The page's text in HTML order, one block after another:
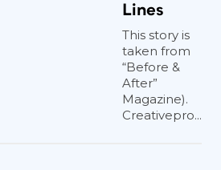
Lines
This story is
taken from
“Before &
After”
Magazine).
Creativepro...